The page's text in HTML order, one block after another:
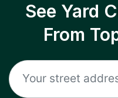
See Yard
From